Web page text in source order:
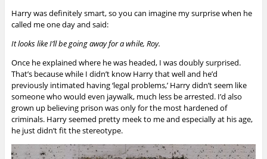
Harry was definitely smart, so you can imagine my surprise when he
called me one day and said:
It looks like I’ll be going away for a while, Roy.
Once he explained where he was headed, I was doubly surprised.
That’s because while I didn’t know Harry that well and he’d
previously intimated having ‘legal problems,’ Harry didn’t seem like
someone who would even jaywalk, much less be arrested. I’d also
grown up believing prison was only for the most hardened of
criminals. Harry seemed pretty meek to me and especially at his age,
he just didn’t fit the stereotype.